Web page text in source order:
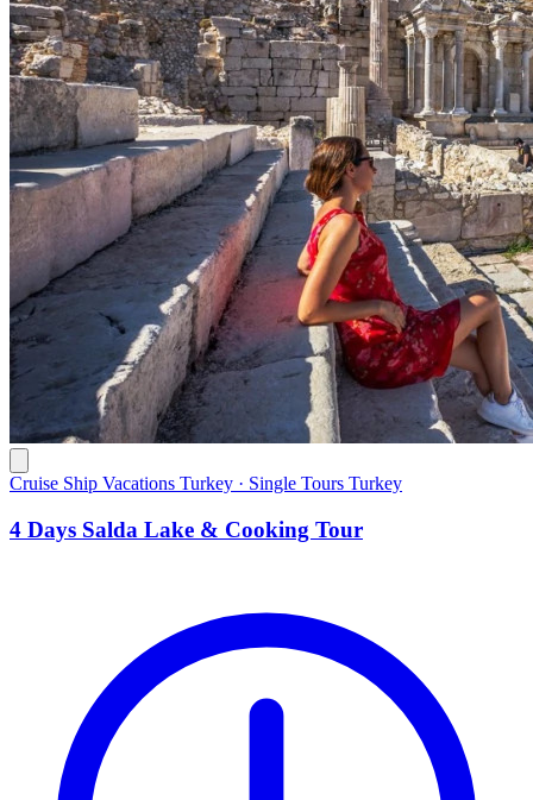
Cruise Ship Vacations Turkey · Single Tours Turkey
4 Days Salda Lake & Cooking Tour